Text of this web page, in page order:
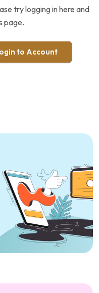
try logging in here and
page.
to Account